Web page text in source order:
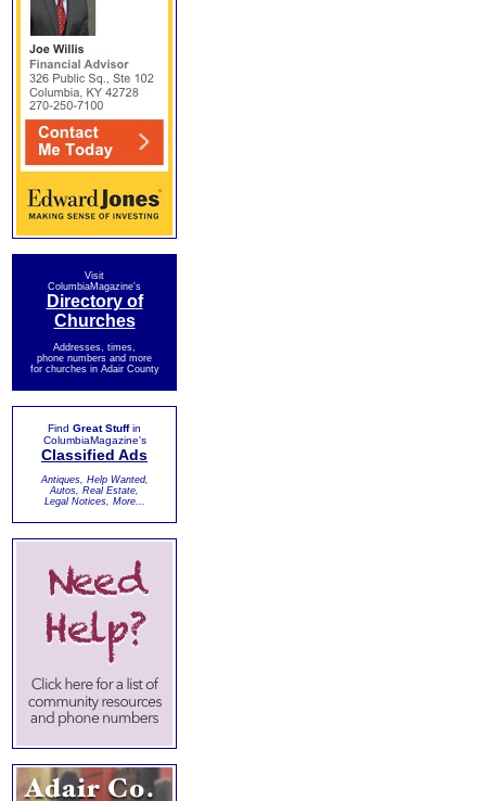
Visit
ColumbiaMagazine's
Directory of
Churches
Addresses, times,
phone numbers and more
for churches in Adair County
Find Great Stuffin
ColumbiaMagazine's
Classified Ads
Antiques, Help Wanted,
Autos, Real Estate,
Legal Notices, More...